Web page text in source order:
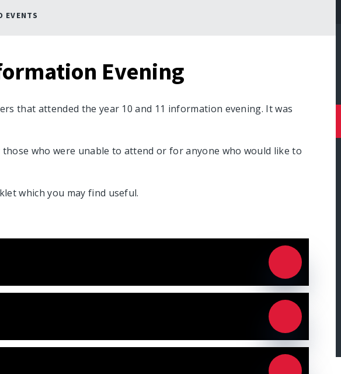
EVENTS
Evening
that attended the year 10 and 11 information evening. It was
who were unable to attend or for anyone who would like to
which you may find useful.